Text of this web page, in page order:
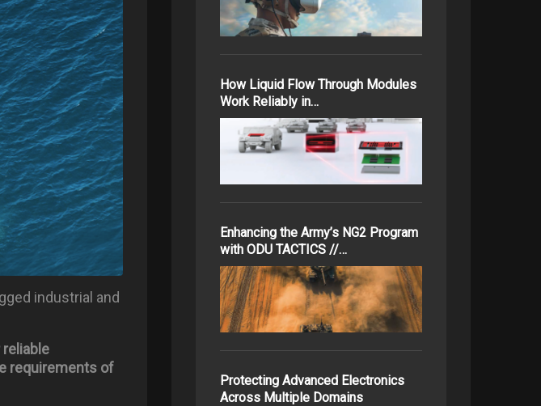
industrial and
reliable
requirements of
How Liquid Flow Through Modules
Work Reliably in…
Enhancing the Army’s NG2 Program
with ODU TACTICS //…
Protecting Advanced Electronics
Across Multiple Domains